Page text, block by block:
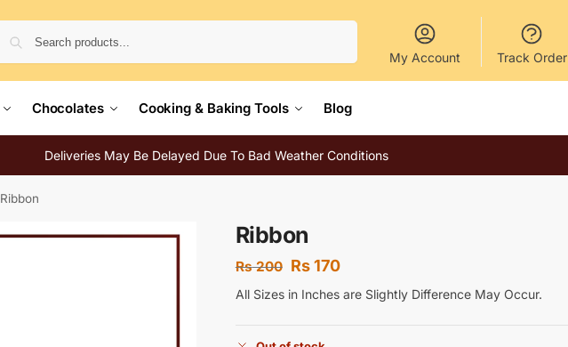
My Account Track Order
Chocolates Cooking & Baking Tools Blog
Deliveries May Be Delayed Due To Bad Weather Conditions
Ribbon
Ribbon
Rs200 Rs170
All Sizes in Inches are Slightly Difference May Occur.